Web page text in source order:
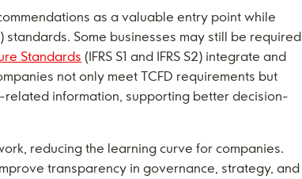
as a valuable entry point while
Some businesses may still be required
Standards (IFRS S1 and IFRS S2) integrate and
not only meet TCFD requirements but
information, supporting better decision-
reducing the learning curve for companies.
transparency in governance, strategy, and